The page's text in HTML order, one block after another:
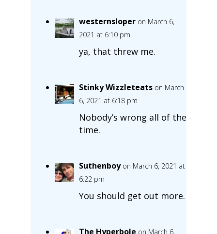
westernsloper on March 6,
2021 at 6:10 pm
ya, that threw me.
Stinky Wizzleteats on March
6, 2021 at 6:18 pm
Nobody’s wrong all of the
time.
Suthenboy on March 6, 2021 at
6:22 pm
You should get out more.
The Hyperbole on March 6,